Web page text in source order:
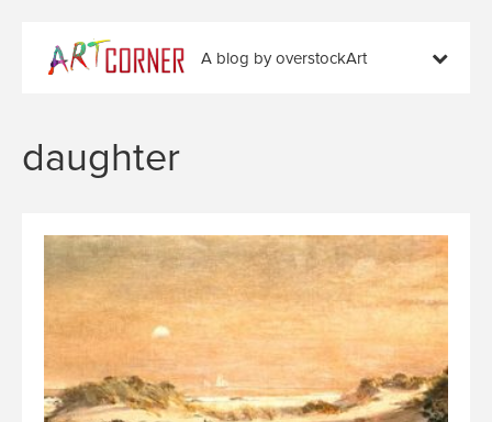
A blog by overstockArt
daughter